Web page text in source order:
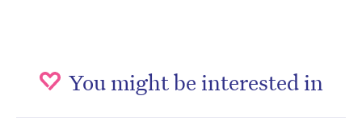
You might be interested in